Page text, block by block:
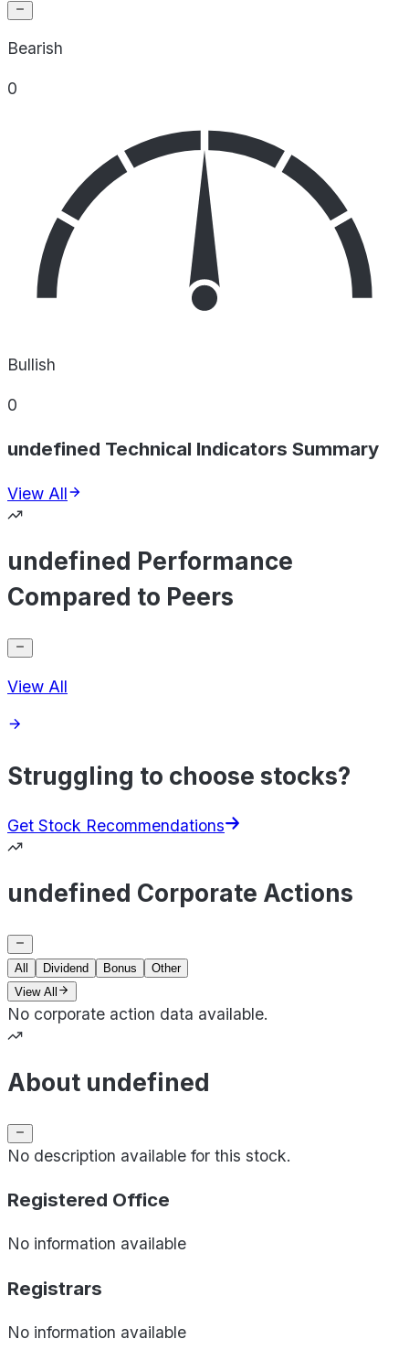
Bearish
0
Bullish
0
undefined Technical Indicators Summary
View All
undefined Performance
Compared to Peers
View All
Struggling to choose stocks?
Get Stock Recommendations
undefined Corporate Actions
All Dividend Bonus
Other
View All
No corporate action data available.
About undefined
No description available for this stock.
Registered Office
No information available
Registrars
No information available